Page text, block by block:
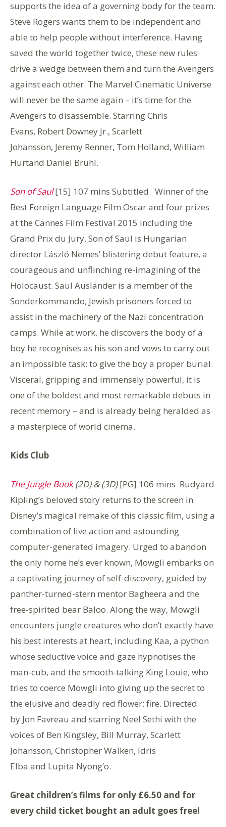
supports the idea of a governing body for the team.
Steve Rogers wants them to be independent and
able to help people without interference. Having
saved the world together twice, these new rules
drive a wedge between them and turn the Avengers
against each other. The Marvel Cinematic Universe
will never be the same again – it’s time for the
Avengers to disassemble. Starring Chris
Evans, Robert Downey Jr., Scarlett
Johansson, Jeremy Renner, Tom Holland, William
Hurtand Daniel Brühl.
Son of Saul [15] 107 mins Subtitled Winner of the
Best Foreign Language Film Oscar and four prizes
at the Cannes Film Festival 2015 including the
Grand Prix du Jury, Son of Saul is Hungarian
director László Nemes’ blistering debut feature, a
courageous and unflinching re-imagining of the
Holocaust. Saul Ausländer is a member of the
Sonderkommando, Jewish prisoners forced to
assist in the machinery of the Nazi concentration
camps. While at work, he discovers the body of a
boy he recognises as his son and vows to carry out
an impossible task: to give the boy a proper burial.
Visceral, gripping and immensely powerful, it is
one of the boldest and most remarkable debuts in
recent memory – and is already being heralded as
a masterpiece of world cinema.
Kids Club
The Jungle Book(2D) & (3D)[PG] 106 mins Rudyard
Kipling’s beloved story returns to the screen in
Disney’s magical remake of this classic film, using a
combination of live action and astounding
computer-generated imagery. Urged to abandon
the only home he’s ever known, Mowgli embarks on
a captivating journey of self-discovery, guided by
panther-turned-stern mentor Bagheera and the
free-spirited bear Baloo. Along the way, Mowgli
encounters jungle creatures who don’t exactly have
his best interests at heart, including Kaa, a python
whose seductive voice and gaze hypnotises the
man-cub, and the smooth-talking King Louie, who
tries to coerce Mowgli into giving up the secret to
the elusive and deadly red flower: fire. Directed
by Jon Favreau and starring Neel Sethi with the
voices of Ben Kingsley, Bill Murray, Scarlett
Johansson, Christopher Walken, Idris
Elba and Lupita Nyong’o.
Great children’s films for only £6.50 and for
every child ticket bought an adult goes free!